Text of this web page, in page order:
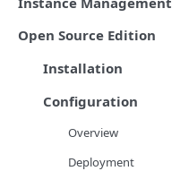
Open Source Edition
Installation
Configuration
Overview
Deployment